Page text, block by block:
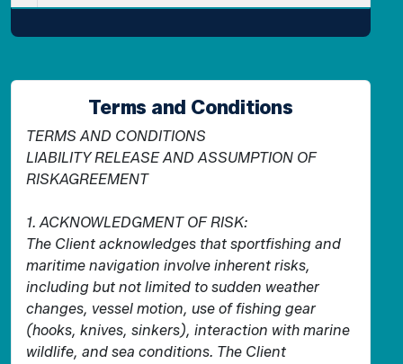
Terms and Conditions
TERMS AND CONDITIONS
LIABILITY RELEASE AND ASSUMPTION OF
RISKAGREEMENT
1. ACKNOWLEDGMENT OF RISK:
The Client acknowledges that sportfishing and
maritime navigation involve inherent risks,
including but not limited to sudden weather
changes, vessel motion, use of fishing gear
(hooks, knives, sinkers), interaction with marine
wildlife, and sea conditions. The Client